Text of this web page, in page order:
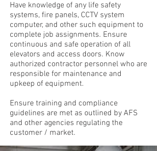
Have knowledge of any life safety
systems, fire panels, CCTV system
computer, and other such equipment to
complete job assignments. Ensure
continuous and safe operation of all
elevators and access doors. Know
authorized contractor personnel who are
responsible for maintenance and
upkeep of equipment.
Ensure training and compliance
guidelines are met as outlined by AFS
and other agencies regulating the
customer / market.